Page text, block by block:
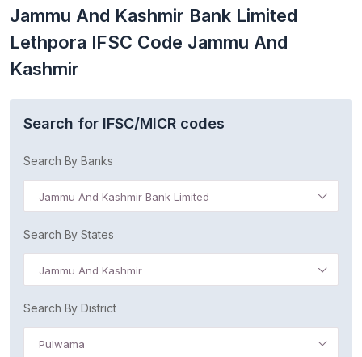
Jammu And Kashmir Bank Limited
Lethpora IFSC Code Jammu And
Kashmir
Search for IFSC/MICR codes
Search By Banks
Jammu And Kashmir Bank Limited
Search By States
Jammu And Kashmir
Search By District
Pulwama